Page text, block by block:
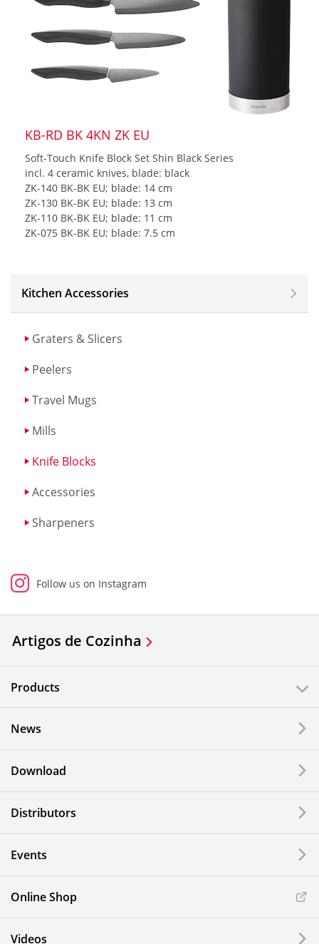
KB-RD BK 4KN ZK EU
Soft-Touch Knife Block Set Shin Black Series
incl. 4 ceramic knives, blade: black
ZK-140 BK-BK EU; blade: 14 cm
ZK-130 BK-BK EU; blade: 13 cm
ZK-110 BK-BK EU; blade: 11 cm
ZK-075 BK-BK EU; blade: 7.5 cm
Kitchen Accessories
Graters & Slicers
Peelers
Travel Mugs
Mills
Knife Blocks
Accessories
Sharpeners
Follow us on Instagram
Artigos de Cozinha
Products
News
Download
Distributors
Events
Online Shop
Videos